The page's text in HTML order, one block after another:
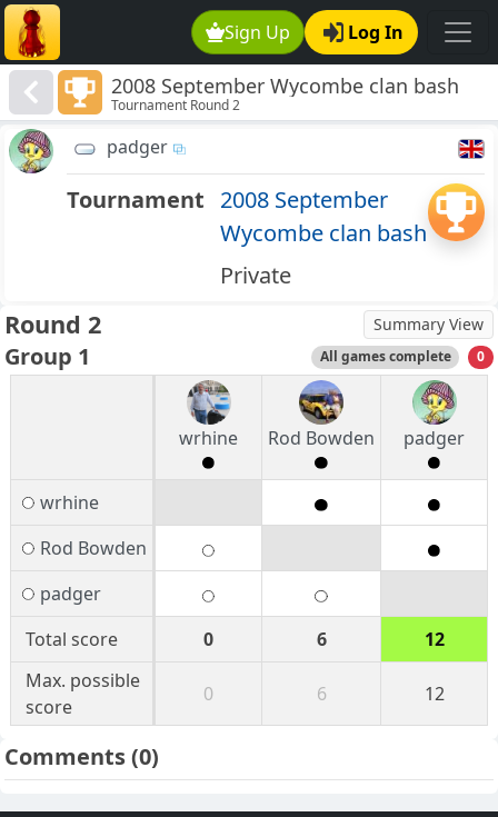
Sign Up Log In
2008 September Wycombe clan bash
Tournament Round 2
padger
Tournament 2008 September
Wycombe clan bash
Private
Round 2 Summary View
Group 1 All games complete 0
wrhine Rod Bowden padger
wrhine
Rod Bowden
padger
Total score
0 6
12
Max. possible
score
0 6 12
Comments(0)